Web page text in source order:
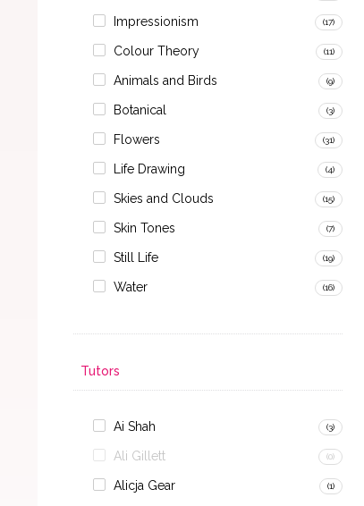
Impressionism (17)
Colour Theory (11)
Animals and Birds (9)
Botanical (3)
Flowers (31)
Life Drawing (4)
Skies and Clouds (15)
Skin Tones (7)
Still Life (19)
Water (16)
Tutors
Ai Shah (3)
Ali Gillett (0)
Alicja Gear (1)